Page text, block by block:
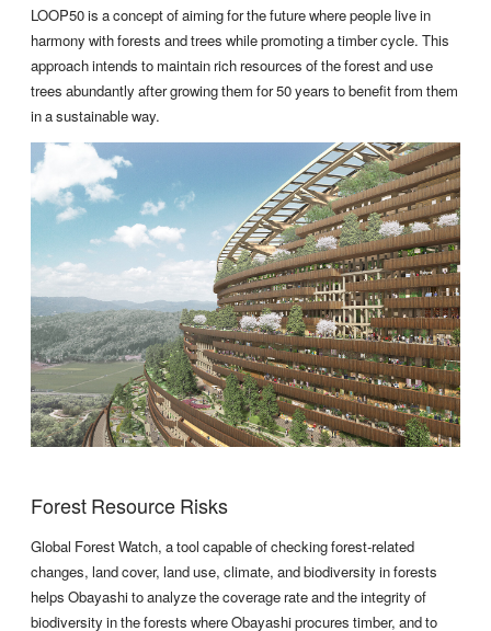
LOOP50 is a concept of aiming for the future where people live in
harmony with forests and trees while promoting a timber cycle. This
approach intends to maintain rich resources of the forest and use
trees abundantly after growing them for 50 years to benefit from them
in a sustainable way.
Forest Resource Risks
Global Forest Watch, a tool capable of checking forest-related
changes, land cover, land use, climate, and biodiversity in forests
helps Obayashi to analyze the coverage rate and the integrity of
biodiversity in the forests where Obayashi procures timber, and to